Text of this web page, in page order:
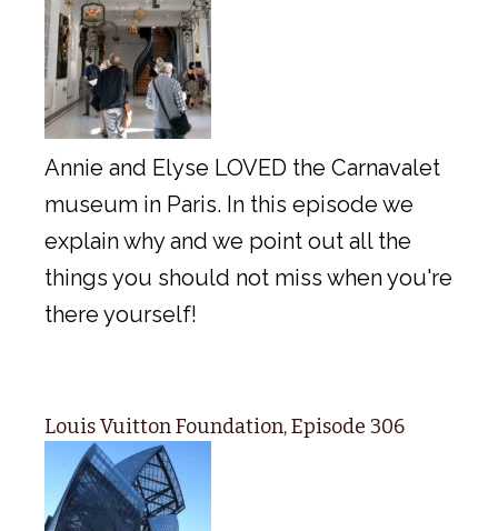
Annie and Elyse LOVED the Carnavalet
museum in Paris. In this episode we
explain why and we point out all the
things you should not miss when you're
there yourself!
Louis Vuitton Foundation, Episode 306